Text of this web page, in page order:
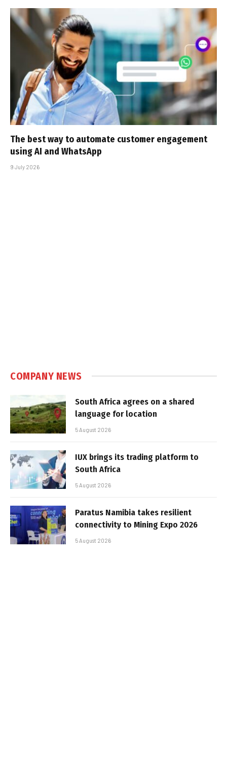
The best way to automate customer engagement
using AI and WhatsApp
9 July 2026
COMPANY NEWS
South Africa agrees on a shared
language for location
5 August 2026
IUX brings its trading platform to
South Africa
5 August 2026
Paratus Namibia takes resilient
connectivity to Mining Expo 2026
5 August 2026